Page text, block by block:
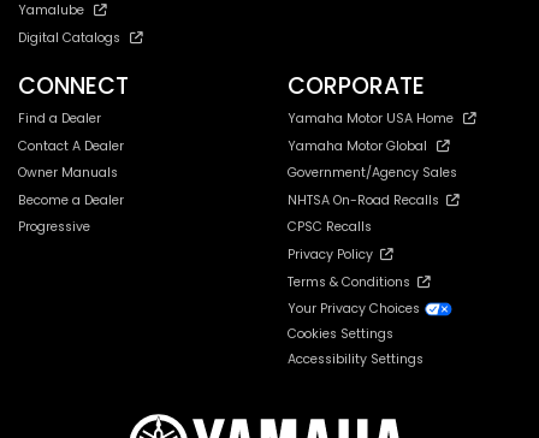
Yamalube
Digital Catalogs
CONNECT
Find a Dealer
Contact A Dealer
Owner Manuals
Become a Dealer
Progressive
CORPORATE
Yamaha Motor USA Home
Yamaha Motor Global
Government/Agency Sales
NHTSA On-Road Recalls
CPSC Recalls
Privacy Policy
Terms & Conditions
Your Privacy Choices
Cookies Settings
Accessibility Settings